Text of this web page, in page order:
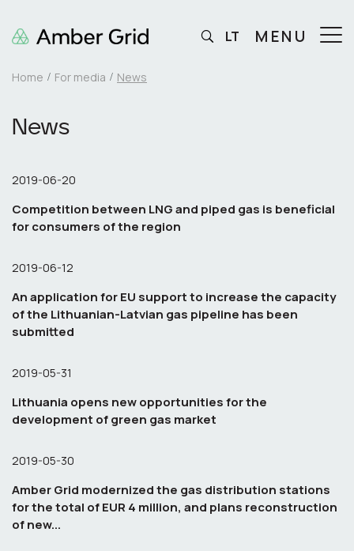
Home For media News
News
2019-06-20
Competition between LNG and piped gas is beneficial
for consumers of the region
2019-06-12
An application for EU support to increase the capacity
of the Lithuanian-Latvian gas pipeline has been
submitted
2019-05-31
Lithuania opens new opportunities for the
development of green gas market
2019-05-30
Amber Grid modernized the gas distribution stations
for the total of EUR 4 million, and plans reconstruction
of new...
LT MENU